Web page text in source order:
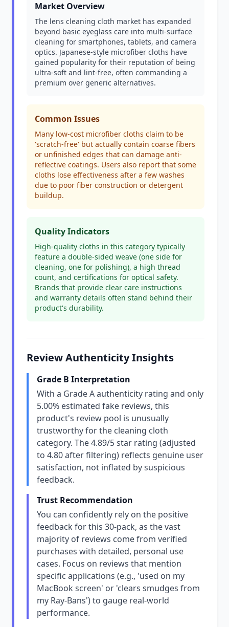
Market Overview
The lens cleaning cloth market has expanded
beyond basic eyeglass care into multi-surface
cleaning for smartphones, tablets, and camera
optics. Japanese-style microfiber cloths have
gained popularity for their reputation of being
ultra-soft and lint-free, often commanding a
premium over generic alternatives.
Common Issues
Many low-cost microfiber cloths claim to be
'scratch-free' but actually contain coarse fibers
or unfinished edges that can damage anti-
reflective coatings. Users also report that some
cloths lose effectiveness after a few washes
due to poor fiber construction or detergent
buildup.
Quality Indicators
High-quality cloths in this category typically
feature a double-sided weave (one side for
cleaning, one for polishing), a high thread
count, and certifications for optical safety.
Brands that provide clear care instructions
and warranty details often stand behind their
product's durability.
Review Authenticity Insights
Grade B Interpretation
With a Grade A authenticity rating and only
5.00% estimated fake reviews, this
product's review pool is unusually
trustworthy for the cleaning cloth
category. The 4.89/5 star rating (adjusted
to 4.80 after filtering) reflects genuine user
satisfaction, not inflated by suspicious
feedback.
Trust Recommendation
You can confidently rely on the positive
feedback for this 30-pack, as the vast
majority of reviews come from verified
purchases with detailed, personal use
cases. Focus on reviews that mention
specific applications (e.g., 'used on my
MacBook screen' or 'clears smudges from
my Ray-Bans') to gauge real-world
performance.